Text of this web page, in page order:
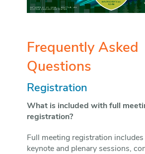
Frequently Asked
Questions
Registration
What is included with full
registration?
Full meeting registration includes
keynote and plenary sessions,